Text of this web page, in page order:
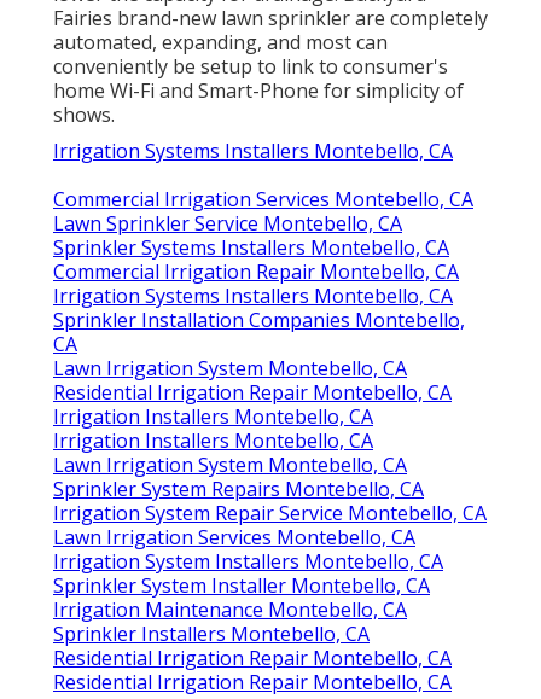
Fairies brand-new lawn sprinkler are completely
automated, expanding, and most can
conveniently be setup to link to consumer's
home Wi-Fi and Smart-Phone for simplicity of
shows.
Irrigation Systems Installers Montebello, CA
Commercial Irrigation Services Montebello, CA
Lawn Sprinkler Service Montebello, CA
Sprinkler Systems Installers Montebello, CA
Commercial Irrigation Repair Montebello, CA
Irrigation Systems Installers Montebello, CA
Sprinkler Installation Companies Montebello,
CA
Lawn Irrigation System Montebello, CA
Residential Irrigation Repair Montebello, CA
Irrigation Installers Montebello, CA
Irrigation Installers Montebello, CA
Lawn Irrigation System Montebello, CA
Sprinkler System Repairs Montebello, CA
Irrigation System Repair Service Montebello, CA
Lawn Irrigation Services Montebello, CA
Irrigation System Installers Montebello, CA
Sprinkler System Installer Montebello, CA
Irrigation Maintenance Montebello, CA
Sprinkler Installers Montebello, CA
Residential Irrigation Repair Montebello, CA
Residential Irrigation Repair Montebello, CA